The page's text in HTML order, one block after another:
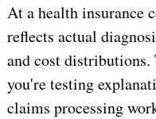
At a health insurance
reflects actual
and cost distributions.
you're testing
claims processing